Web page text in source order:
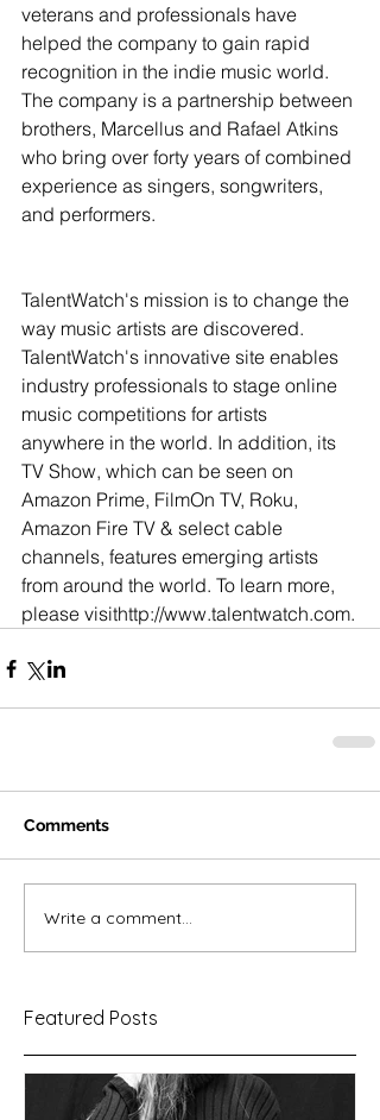
veterans and professionals have
helped the company to gain rapid
recognition in the indie music world.
The company is a partnership between
brothers, Marcellus and Rafael Atkins
who bring over forty years of combined
experience as singers, songwriters,
and performers.
TalentWatch's mission is to change the
way music artists are discovered.
TalentWatch's innovative site enables
industry professionals to stage online
music competitions for artists
anywhere in the world. In addition, its
TV Show, which can be seen on
Amazon Prime, FilmOn TV, Roku,
Amazon Fire TV & select cable
channels, features emerging artists
from around the world. To learn more,
please visithttp://www.talentwatch.com.
Comments
Write a comment...
Featured Posts